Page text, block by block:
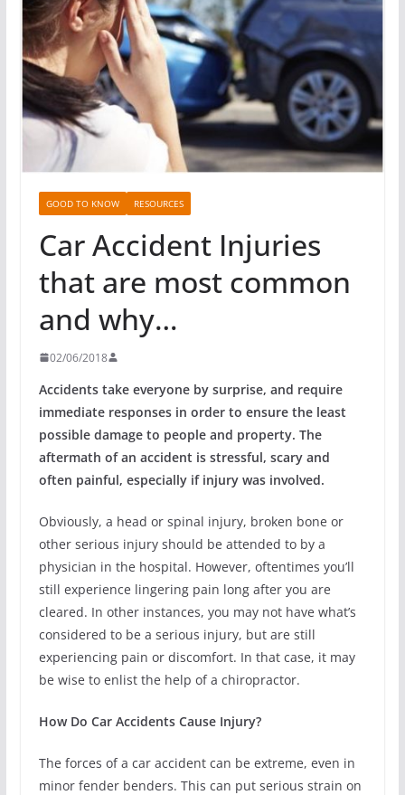
GOOD TO KNOW RESOURCES
Car Accident Injuries
that are most common
and why…
02/06/2018
Accidents take everyone by surprise, and require
immediate responses in order to ensure the least
possible damage to people and property. The
aftermath of an accident is stressful, scary and
often painful, especially if injury was involved.
Obviously, a head or spinal injury, broken bone or
other serious injury should be attended to by a
physician in the hospital. However, oftentimes you’ll
still experience lingering pain long after you are
cleared. In other instances, you may not have what’s
considered to be a serious injury, but are still
experiencing pain or discomfort. In that case, it may
be wise to enlist the help of a chiropractor.
How Do Car Accidents Cause Injury?
The forces of a car accident can be extreme, even in
minor fender benders. This can put serious strain on